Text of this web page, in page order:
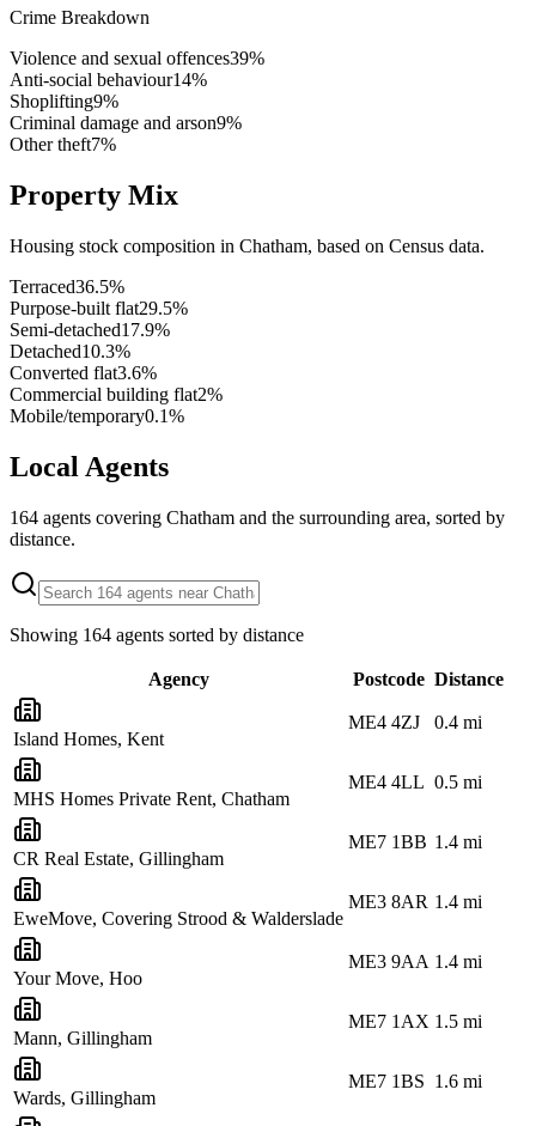
Crime Breakdown
Violence and sexual offences39%
Anti-social behaviour14%
Shoplifting9%
Criminal damage and arson9%
Other theft7%
Property Mix
Housing stock composition in Chatham, based on Census data.
Terraced36.5%
Purpose-built flat29.5%
Semi-detached17.9%
Detached10.3%
Converted flat3.6%
Commercial building flat2%
Mobile/temporary0.1%
Local Agents
164 agents covering Chatham and the surrounding area, sorted by
distance.
Showing 164 agents sorted by distance
Agency Postcode Distance
Island Homes, Kent
ME4 4ZJ 0.4 mi
MHS Homes Private Rent, Chatham
ME4 4LL 0.5 mi
CR Real Estate, Gillingham
ME7 1BB 1.4 mi
EweMove, Covering Strood & Walderslade
ME3 8AR 1.4 mi
Your Move, Hoo
ME3 9AA 1.4 mi
Mann, Gillingham
ME7 1AX 1.5 mi
Wards, Gillingham
ME7 1BS 1.6 mi